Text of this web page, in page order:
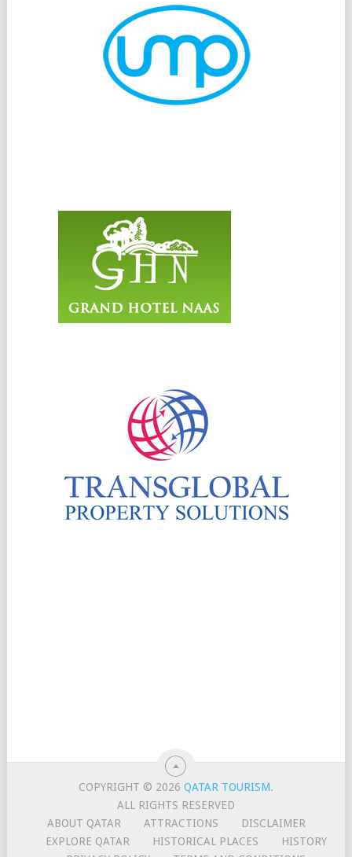
COPYRIGHT © 2026QATAR TOURISM.
ALL RIGHTS RESERVED
ABOUT QATAR
ATTRACTIONS
DISCLAIMER
EXPLORE QATAR
HISTORICAL PLACES
HISTORY